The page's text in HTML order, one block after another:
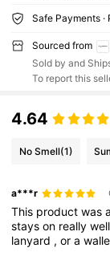
Safe Payments
Sourced from
Sold by and
To report this
4.64
No Smell(1)
a***r
This productwas
stayson reallywell
lanyard ,ora